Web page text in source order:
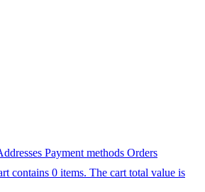
Payment methods Orders
contains 0 items. The cart total value is